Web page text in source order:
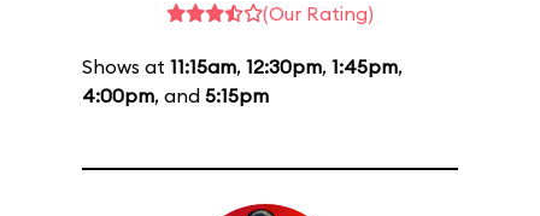
(Our Rating)
Shows at 11:15am, 12:30pm, 1:45pm,
4:00pm, and 5:15pm